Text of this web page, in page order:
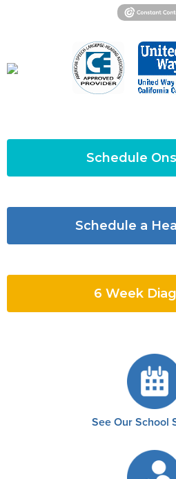
Schedule
Schedule a
6 Week
See Our School